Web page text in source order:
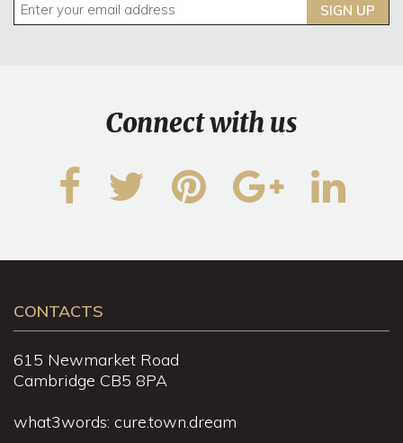
SIGN UP
Connect with us
CONTACTS
615 Newmarket Road
Cambridge CB5 8PA
what3words: cure.town.dream